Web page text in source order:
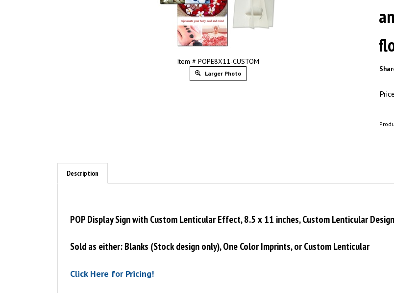
Item # POPE8X11-CUSTOM
Larger Photo
Price
Description
POP Display Sign with Custom Lenticular Effect, 8.5 x 11 inches, Custom Lenticular
Sold as either: Blanks (Stock design only), One Color Imprints, or Custom Lenticular
Click Here for Pricing!